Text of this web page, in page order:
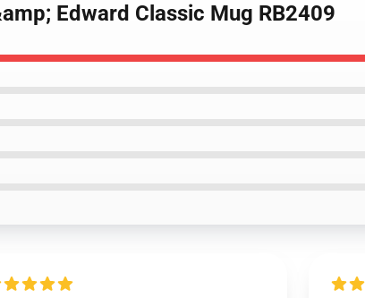
Edward Classic Mug RB2409